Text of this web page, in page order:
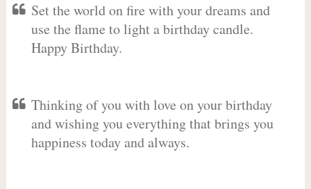
Set the world on fire with your dreams and
use the flame to light a birthday candle.
Happy Birthday.
Thinking of you with love on your birthday
and wishing you everything that brings you
happiness today and always.